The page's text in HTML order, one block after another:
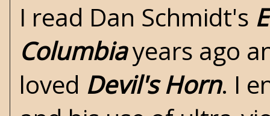
I read Dan Schmidt's
Columbiayears ago
loved Devil's Horn. I